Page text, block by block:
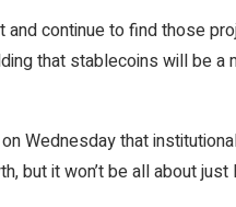
and continue to find those
that stablecoins will be
Wednesday that
but it won’t be all about just